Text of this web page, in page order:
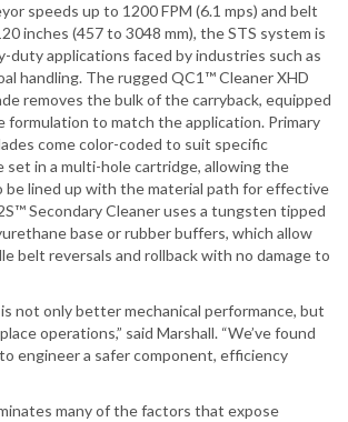
speeds up to 1200 FPM (6.1 mps) and belt
inches (457 to 3048 mm), the STS system is
duty applications faced by industries such as
handling. The rugged QC1™ Cleaner XHD
removes the bulk of the carryback, equipped
formulation to match the application. Primary
come color-coded to suit specific
set in a multi-hole cartridge, allowing the
be lined up with the material path for effective
Secondary Cleaner uses a tungsten tipped
base or rubber buffers, which allow
belt reversals and rollback with no damage to
not only better mechanical performance, but
operations,” said Marshall. “We’ve found
engineer a safer component, efficiency
many of the factors that expose